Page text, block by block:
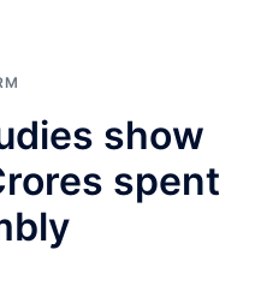
show
spent